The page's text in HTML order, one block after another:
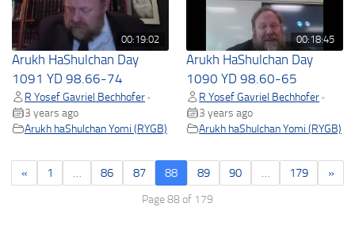
00:19:02
Arukh HaShulchan Day
1091 YD 98.66-74
R Yosef Gavriel Bechhofer •
3 years ago
Arukh haShulchan Yomi (RYGB)
00:18:45
Arukh HaShulchan Day
1090 YD 98.60-65
R Yosef Gavriel Bechhofer •
3 years ago
Arukh haShulchan Yomi (RYGB)
« 1 … 86 87 88 89 90 … 179 »
Page 88 of 179